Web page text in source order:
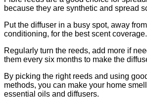
because they are synthetic and spread
Put the diffuser in a busy spot, away
conditioning, for the best scent coverage.
Regularly turn the reeds, add more if
them every six months to make the
By picking the right reeds and using
methods, you can make your home
essential oils and diffusers.